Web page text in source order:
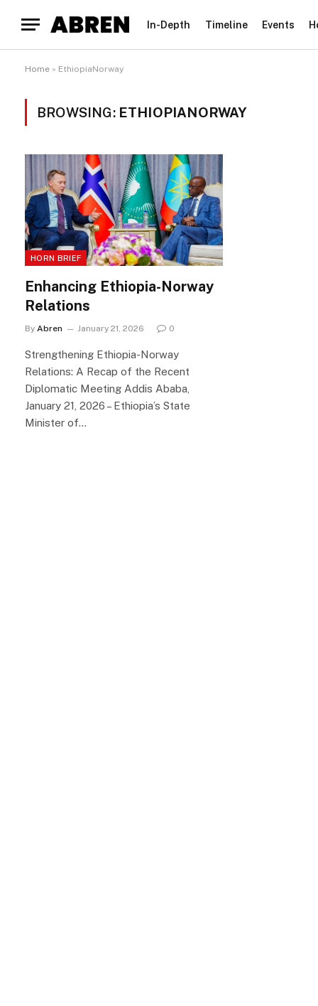
In-Depth Timeline Events
Home » EthiopiaNorway
BROWSING: ETHIOPIANORWAY
HORN BRIEF
Enhancing Ethiopia-Norway
Relations
By Abren January 21, 2026 0
Strengthening Ethiopia-Norway
Relations: A Recap of the Recent
Diplomatic Meeting Addis Ababa,
January 21, 2026 – Ethiopia’s State
Minister of…